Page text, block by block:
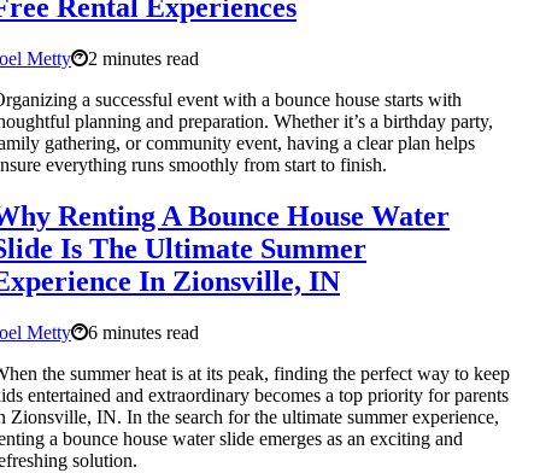
Rental Experiences
Metty
2 minutes read
a successful event with a bounce house starts with
planning and preparation. Whether it’s a birthday party,
gathering, or community event, having a clear plan helps
everything runs smoothly from start to finish.
Renting A Bounce House Water
Is The Ultimate Summer
In Zionsville, IN
Metty
6 minutes read
the summer heat is at its peak, finding the perfect way to keep
entertained and extraordinary becomes a top priority for parents
Zionsville, IN. In the search for the ultimate summer experience,
a bounce house water slide emerges as an exciting and
solution.